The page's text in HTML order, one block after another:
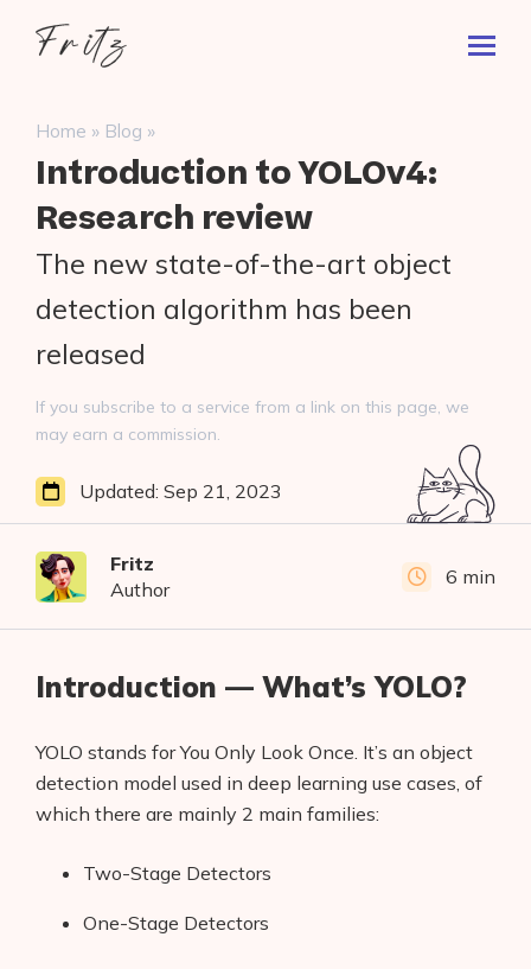
Fritz
Search
for:
Home » Blog »
Introduction to YOLOv4:
Research review
The new state-of-the-art object
detection algorithm has been
released
If you subscribe to a service from a link on this page, we
may earn a commission.
Fritz
Author
6 min
Updated: Sep 21, 2023
Introduction — What’s YOLO?
YOLO stands for You Only Look Once. It’s an object
detection model used in deep learning use cases, of
which there are mainly 2 main families:
Two-Stage Detectors
One-Stage Detectors